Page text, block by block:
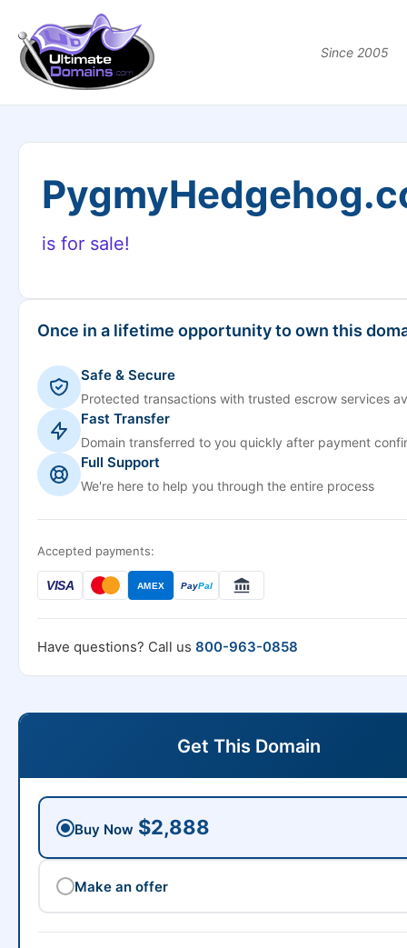
Since 2005
is for sale!
Once in a lifetime opportunity to own this
Safe & Secure
Protected transactions with trusted escrow services
Fast Transfer
Domain transferred to you quickly after payment
Full Support
We're here to help you through the entire process
Accepted payments:
VISA AMEX PayPal
Have questions? Call us 800-963-0858
Get This Domain
Buy Now $2,888
Make an offer